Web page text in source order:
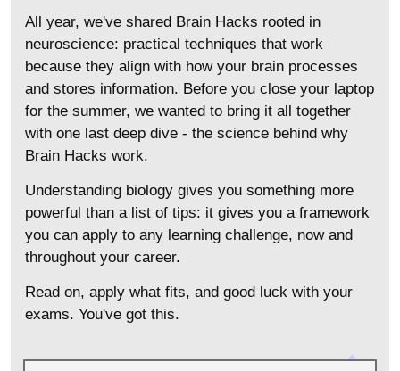
All year, we've shared Brain Hacks rooted in
neuroscience: practical techniques that work
because they align with how your brain processes
and stores information. Before you close your laptop
for the summer, we wanted to bring it all together
with one last deep dive - the science behind why
Brain Hacks work.
Understanding biology gives you something more
powerful than a list of tips: it gives you a framework
you can apply to any learning challenge, now and
throughout your career.
Read on, apply what fits, and good luck with your
exams. You've got this.